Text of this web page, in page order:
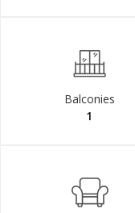
Balconies
1